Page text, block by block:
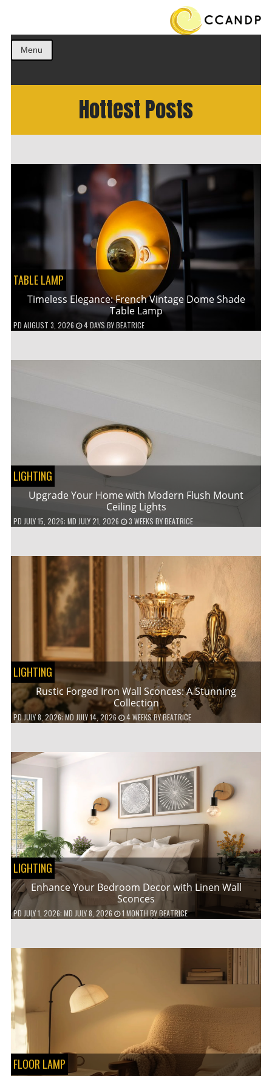
Menu
Hottest Posts
TABLE LAMP
Timeless Elegance: French Vintage Dome Shade
Table Lamp
PD AUGUST 3, 2026 4 DAYS BYBEATRICE
LIGHTING
Upgrade Your Home with Modern Flush Mount
Ceiling Lights
PD JULY 15, 2026; MD JULY 21, 2026 3 WEEKS BYBEATRICE
LIGHTING
Rustic Forged Iron Wall Sconces: A Stunning
Collection
PDJULY 8, 2026; MD JULY 14, 2026 4 WEEKSBYBEATRICE
LIGHTING
Enhance Your Bedroom Decor with Linen Wall
Sconces
PD JULY 1, 2026; MD JULY 8, 2026 1 MONTHBYBEATRICE
FLOOR LAMP